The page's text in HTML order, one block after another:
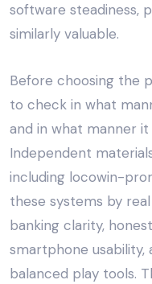
software steadiness,
similarly valuable.
Before choosing the
to check in what
and in what manner
Independent
including locowin-
these systems by
banking clarity,
smartphone usability,
balanced play tools.